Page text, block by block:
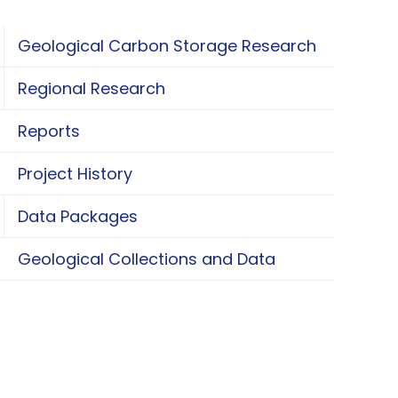
Geological Carbon Storage Research
Geological Carbon Storage Research
Regional Research
Regional Research
Reports
Project History
Data Packages
Data Packages
Geological Collections and Data